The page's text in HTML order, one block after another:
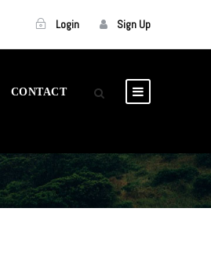
Login Sign Up
CONTACT